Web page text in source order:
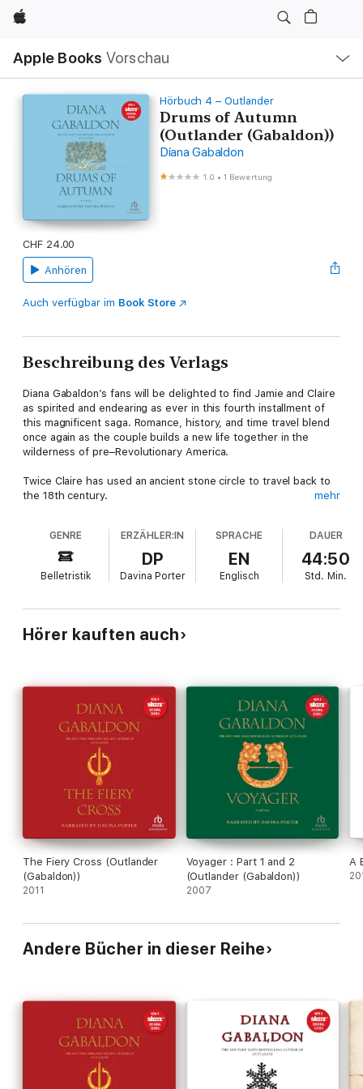
Apple
Apple Books Vorschau
Navigation
Menü
öffnen
Hörbuch 4 – Outlander
Drums of Autumn
(Outlander (Gabaldon))
Diana Gabaldon
1.0 •1 Bewertung
CHF 24.00
Anhören
Auch verfügbar im Book Store
Beschreibung des Verlags
Diana Gabaldon’s fans will be delighted to find Jamie and Claire
as spirited and endearing as ever in this fourth installment of
this magnificent saga. Romance, history, and time travel blend
once again as the couple builds a new life together in the
wilderness of pre–Revolutionary America.
Twice Claire has used an ancient stone circle to travel back to
the 18th century.
return to the 1940s to save their unborn child. The second
time, twenty years later, she reunited with her lost love but
had to leave behind the daughter that he would never see.
Now Brianna, from her 1960s vantage point, has found a
obituary and will risk everything in an attempt to change
history.
mehr
GENRE
Belletristik
ERZÄHLER:IN
DP
Davina Porter
SPRACHE
EN
Englisch
DAUER
44:50
Std. Min.
Hörer kauften auch
The Fiery Cross (Outlander
(Gabaldon))
2011
Voyager : Part 1 and 2
(Outlander (Gabaldon))
2007
A
Andere Bücher in dieser Reihe